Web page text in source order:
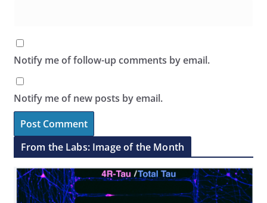
Notify me of follow-up comments by email.
Notify me of new posts by email.
From the Labs: Image of the Month